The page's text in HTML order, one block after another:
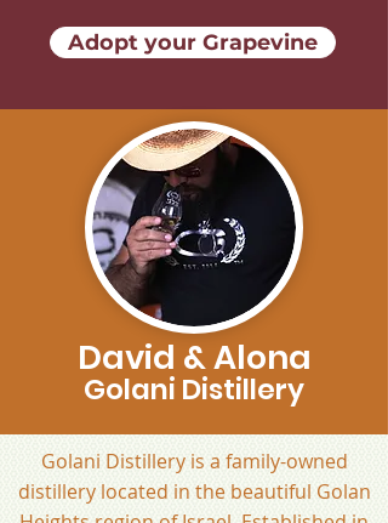
Adopt your Grapevine
David & Alona
Golani Distillery
Golani Distillery is a family-owned
distillery located in the beautiful Golan